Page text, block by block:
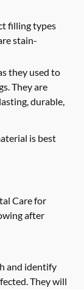
filling types
stain-
they used to
They are
durable,
is best
Care for
after
and identify
They will